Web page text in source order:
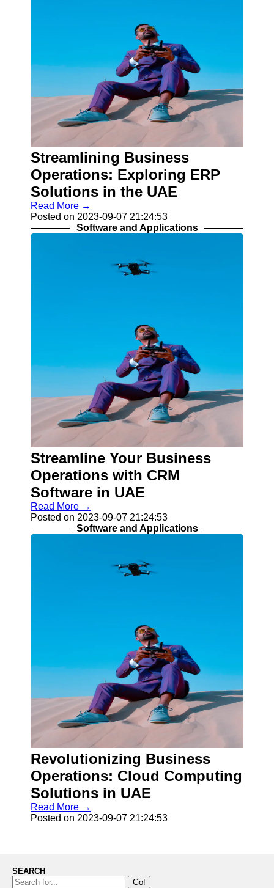
Streamlining Business
Operations: Exploring ERP
Solutions in the UAE
Read More →
Posted on 2023-09-07 21:24:53
Software and Applications
Streamline Your Business
Operations with CRM
Software in UAE
Read More →
Posted on 2023-09-07 21:24:53
Software and Applications
Revolutionizing Business
Operations: Cloud Computing
Solutions in UAE
Read More →
Posted on 2023-09-07 21:24:53
SEARCH
Go!